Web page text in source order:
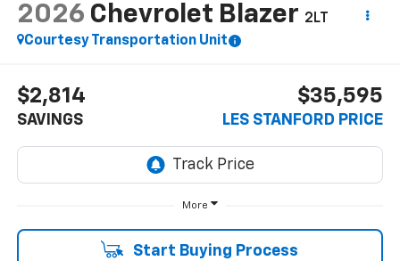
2026 Chevrolet Blazer 2LT
Courtesy Transportation Unit
$2,814
SAVINGS
$35,595
LES STANFORD PRICE
More
Start Buying Process